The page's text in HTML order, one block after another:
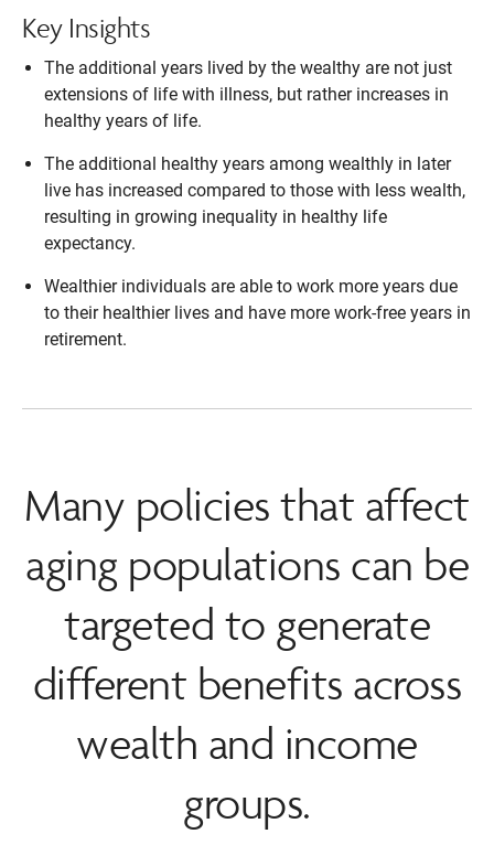
Key Insights
The additional years lived by the wealthy are not just
extensions of life with illness, but rather increases in
healthy years of life.
The additional healthy years among wealthly in later
live has increased compared to those with less wealth,
resulting in growing inequality in healthy life
expectancy.
Wealthier individuals are able to work more years due
to their healthier lives and have more work-free years in
retirement.
Many policies that affect
aging populations can be
targeted to generate
different benefits across
wealth and income
groups.